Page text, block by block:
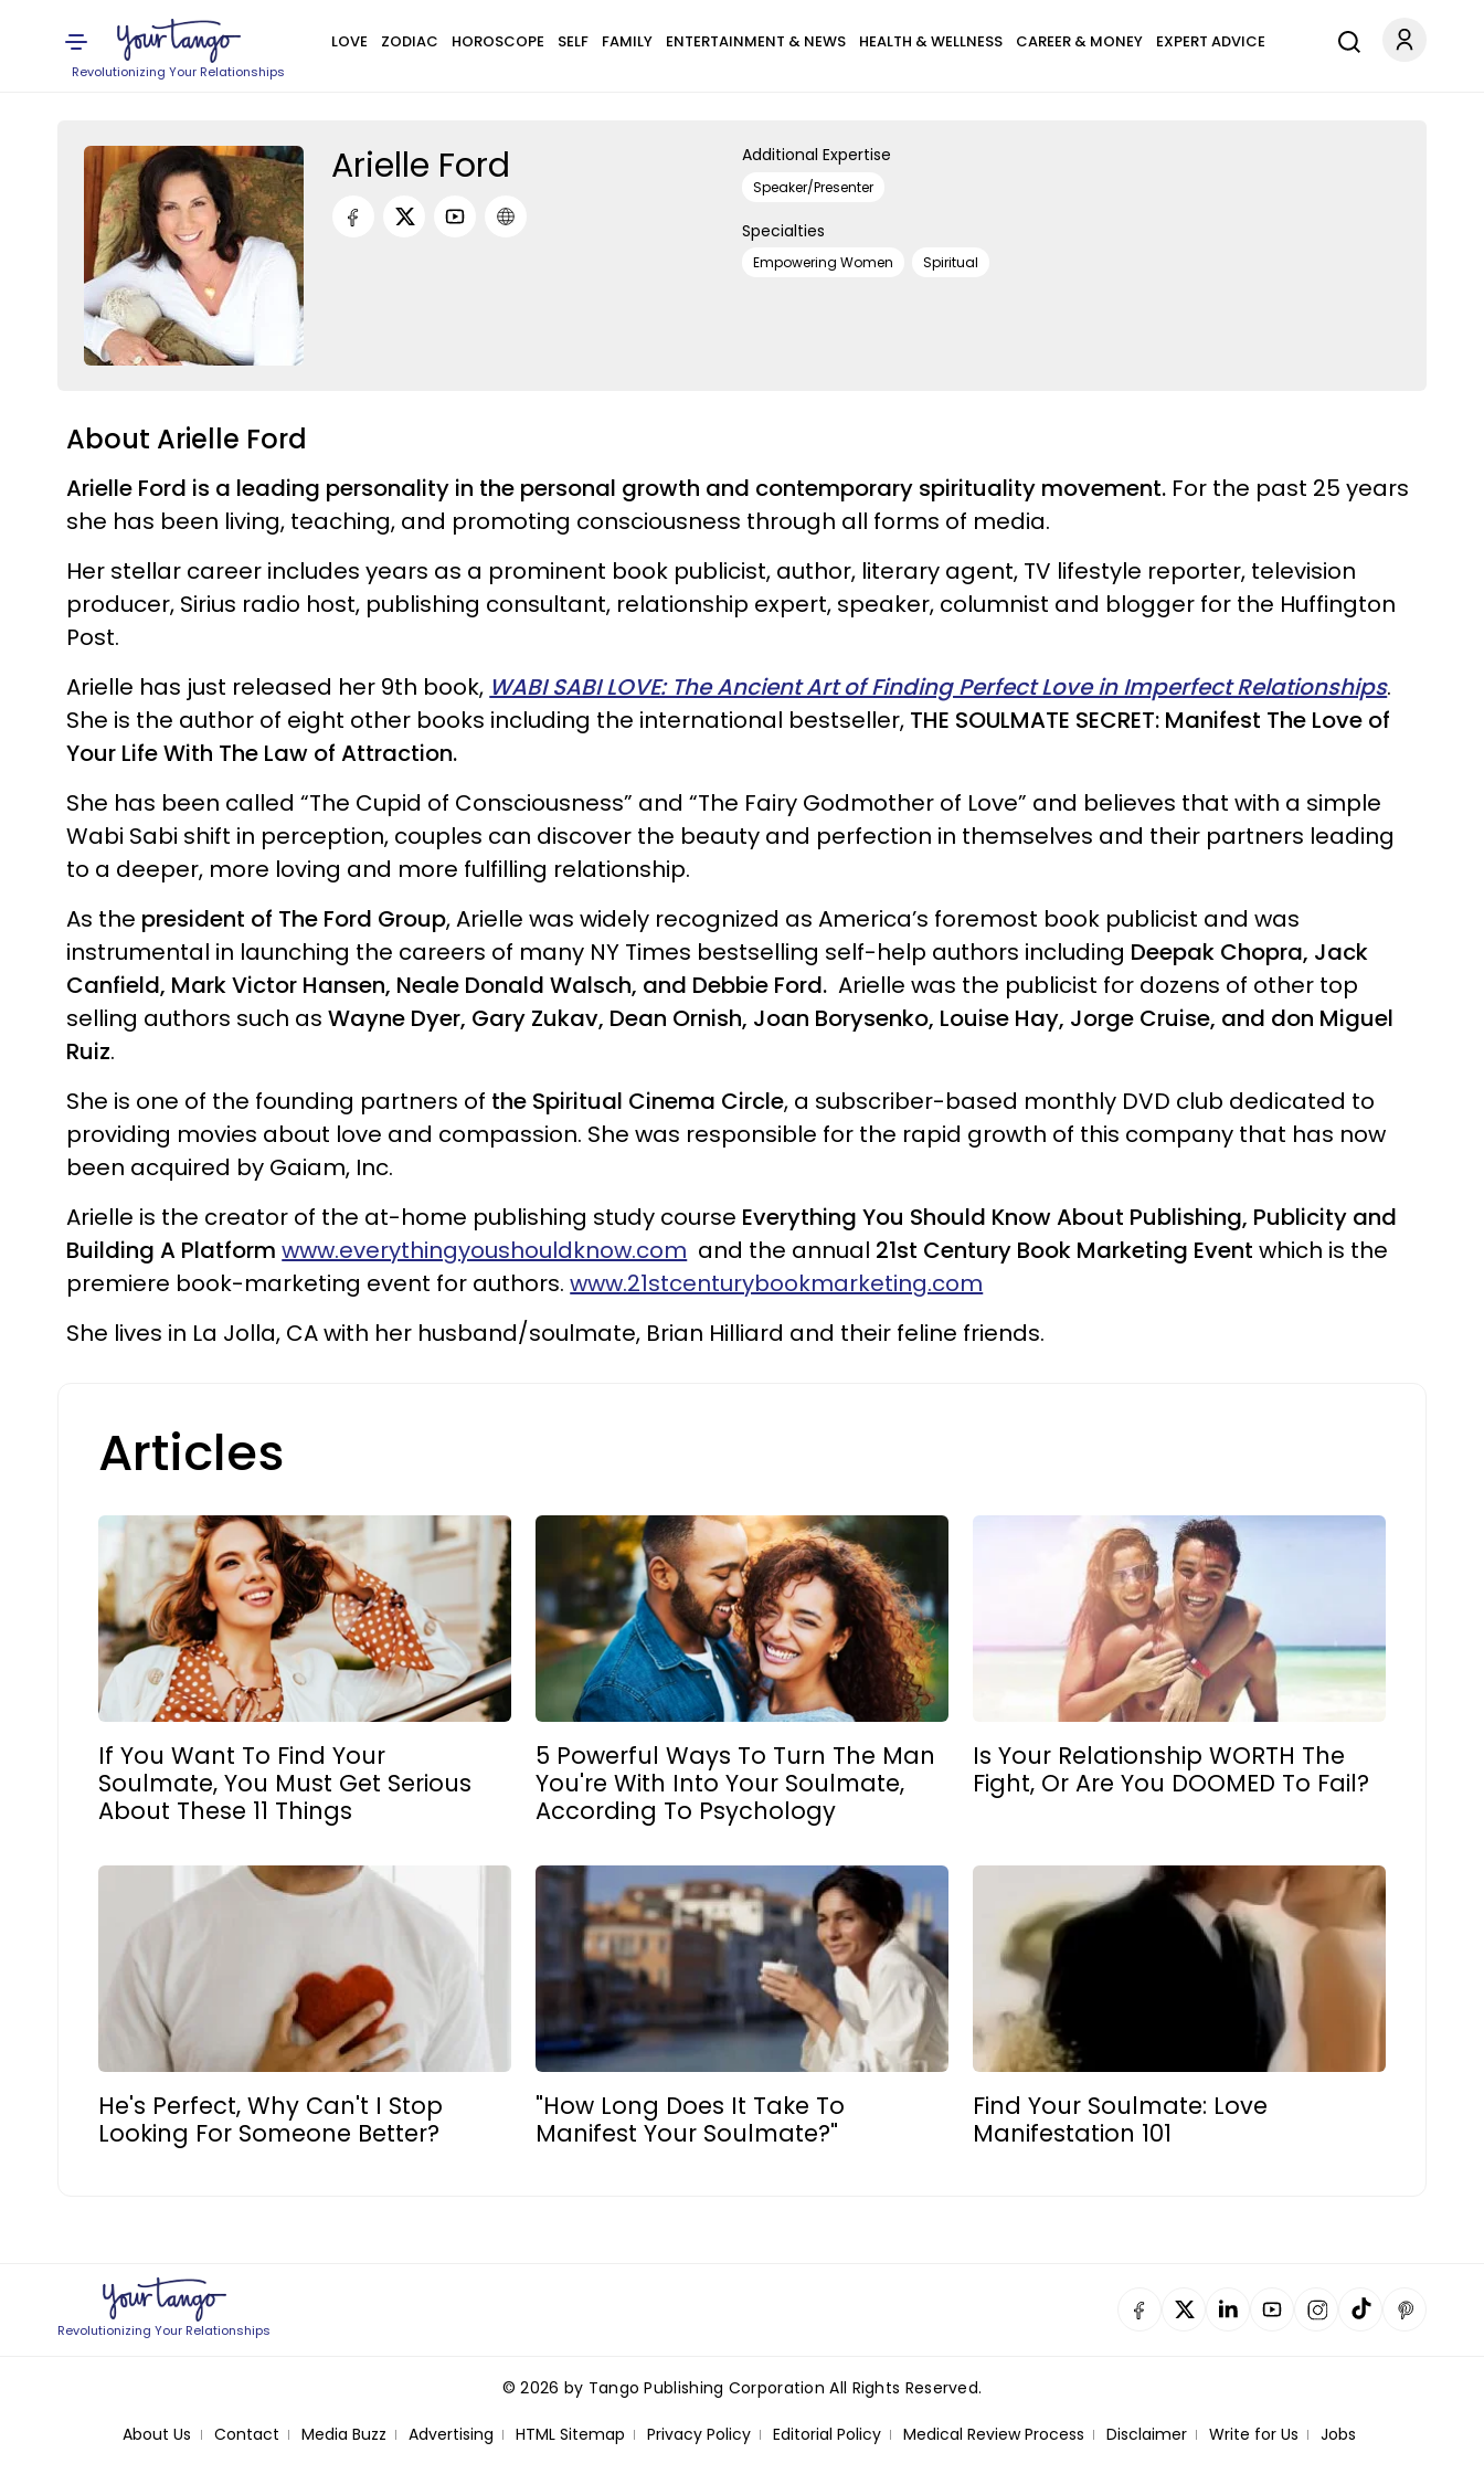
Revolutionizing Your Relationships
LOVE ZODIAC HOROSCOPE SELF FAMILY ENTERTAINMENT & NEWS HEALTH & WELLNESS CAREER & MONEY EXPERT ADVICE
Arielle Ford Additional Expertise
Speaker/Presenter
Specialties
Empowering Women Spiritual
About Arielle Ford
Arielle Ford is a leading personality in the personal growth and contemporary spirituality movement. For the past 25 years
she has been living, teaching, and promoting consciousness through all forms of media.
Her stellar career includes years as a prominent book publicist, author, literary agent, TV lifestyle reporter, television
producer, Sirius radio host, publishing consultant, relationship expert, speaker, columnist and blogger for the Huffington
Post.
Arielle has just released her 9th book, WABI SABI LOVE: The Ancient Art of Finding Perfect Love in Imperfect Relationships.
She is the author of eight other books including the international bestseller, THE SOULMATE SECRET: Manifest The Love of
Your Life With The Law of Attraction.
She has been called “The Cupid of Consciousness” and “The Fairy Godmother of Love” and believes that with a simple
Wabi Sabi shift in perception, couples can discover the beauty and perfection in themselves and their partners leading
to a deeper, more loving and more fulfilling relationship.
As the president of The Ford Group, Arielle was widely recognized as America’s foremost book publicist and was
instrumental in launching the careers of many NY Times bestselling self-help authors including Deepak Chopra, Jack
Canfield, Mark Victor Hansen, Neale Donald Walsch, and Debbie Ford. Arielle was the publicist for dozens of other top
selling authors such asWayne Dyer, Gary Zukav, Dean Ornish, Joan Borysenko, Louise Hay, Jorge Cruise, and don Miguel
Ruiz.
She is one of the founding partners of the Spiritual Cinema Circle, a subscriber-based monthly DVD club dedicated to
providing movies about love and compassion. She was responsible for the rapid growth of this company that has now
been acquired by Gaiam, Inc.
Arielle is the creator of the at-home publishing study course Everything You Should Know About Publishing, Publicity and
Building A Platform www.everythingyoushouldknow.com and the annual 21st Century Book Marketing Event which is the
premiere book-marketing event for authors.www.21stcenturybookmarketing.com
She lives in La Jolla, CA with her husband/soulmate, Brian Hilliard and their feline friends.
Articles
If You Want To Find Your
Soulmate, You Must Get Serious
About These 11 Things
5 Powerful Ways To Turn The Man
You're With Into Your Soulmate,
According To Psychology
Is Your Relationship WORTH The
Fight, Or Are You DOOMED To Fail?
He's Perfect, Why Can't I Stop
Looking For Someone Better?
"How Long Does It Take To
Manifest Your Soulmate?"
Find Your Soulmate: Love
Manifestation 101
Revolutionizing Your Relationships
© 2026 by Tango Publishing Corporation All Rights Reserved.
About Us Contact Media Buzz Advertising HTML Sitemap Privacy Policy Editorial Policy Medical Review Process Disclaimer Write for Us Jobs